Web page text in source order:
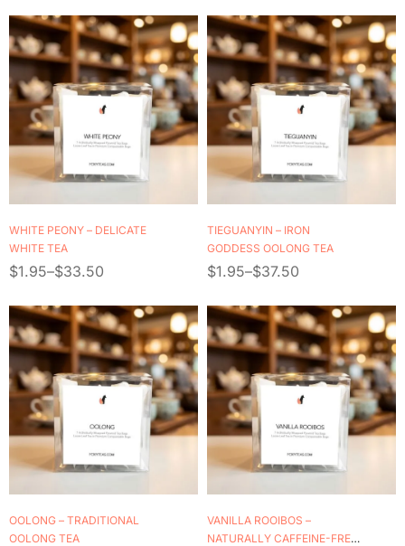
WHITE PEONY – DELICATE
WHITE TEA
$1.95–$33.50
TIEGUANYIN – IRON
GODDESS OOLONG TEA
$1.95–$37.50
OOLONG – TRADITIONAL
OOLONG TEA
VANILLA ROOIBOS –
NATURALLY CAFFEINE-FREE